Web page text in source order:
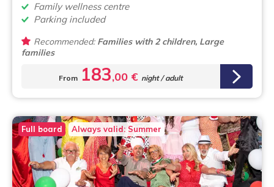
Family wellness centre
Parking included
Recommended:Families with 2 children, Large
families
From 183,00 € night / adult
Full board Always valid: Summer